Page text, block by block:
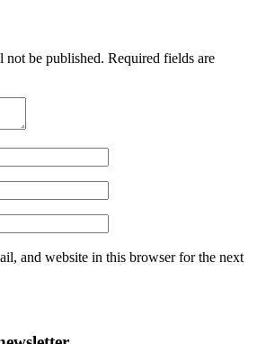
not be published. Required fields are
and website in this browser for the next